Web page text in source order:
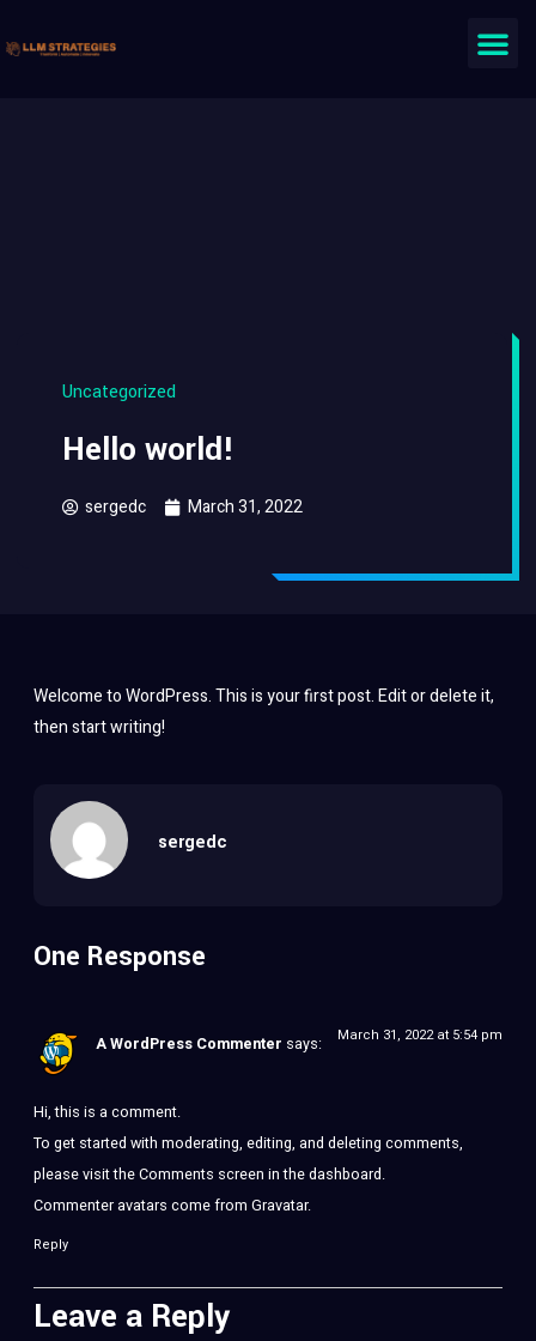
Uncategorized
Hello world!
sergedc March 31, 2022
Welcome to WordPress. This is your first post. Edit or delete it,
then start writing!
sergedc
One Response
A WordPress Commenter says: March 31, 2022 at 5:54 pm
Hi, this is a comment.
To get started with moderating, editing, and deleting comments,
please visit the Comments screen in the dashboard.
Commenter avatars come from Gravatar.
Reply
Leave a Reply